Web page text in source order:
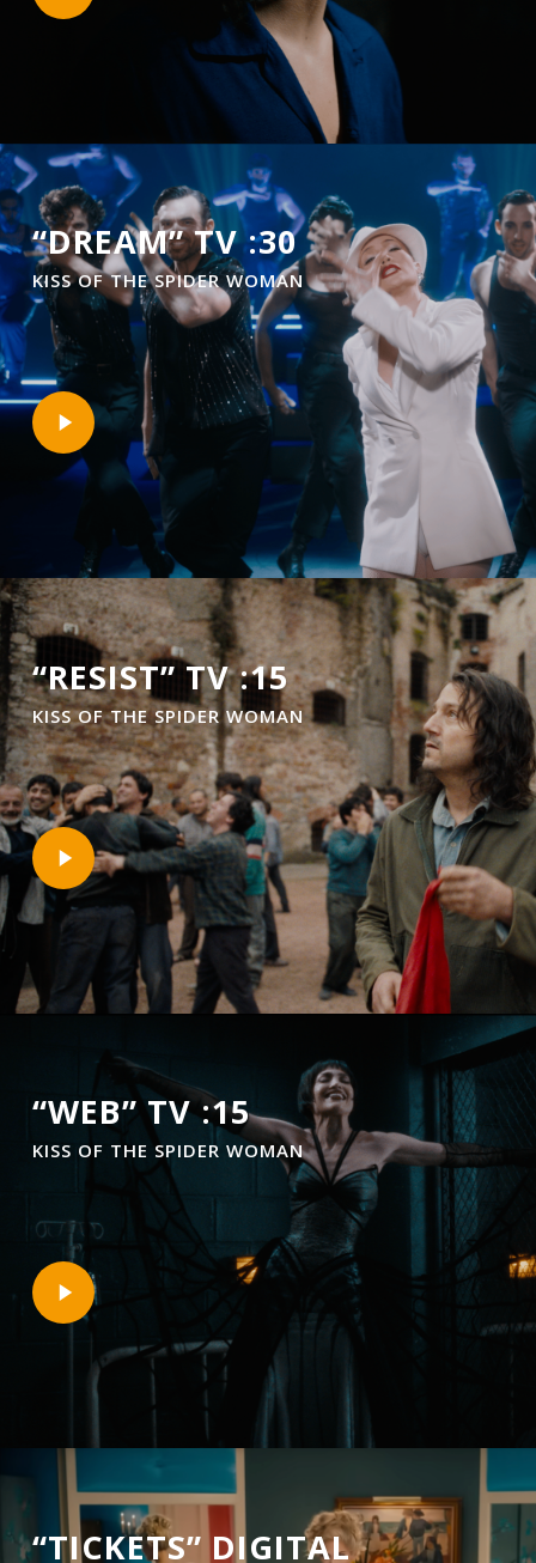
“DREAM” TV :30
KISS OF THE SPIDER WOMAN
Play
Video
“RESIST” TV :15
KISS OF THE SPIDER WOMAN
Play
Video
“WEB” TV :15
KISS OF THE SPIDER WOMAN
Play
Video
“TICKETS” DIGITAL